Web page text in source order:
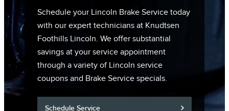
Schedule your Lincoln Brake Service today
with our expert technicians at Knudtsen
Foothills Lincoln. We offer substantial
savings at your service appointment
through a variety of Lincoln service
coupons and Brake Service specials.
Schedule Service